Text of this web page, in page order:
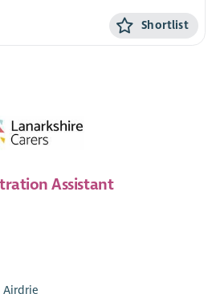
Shortlist
Assistant